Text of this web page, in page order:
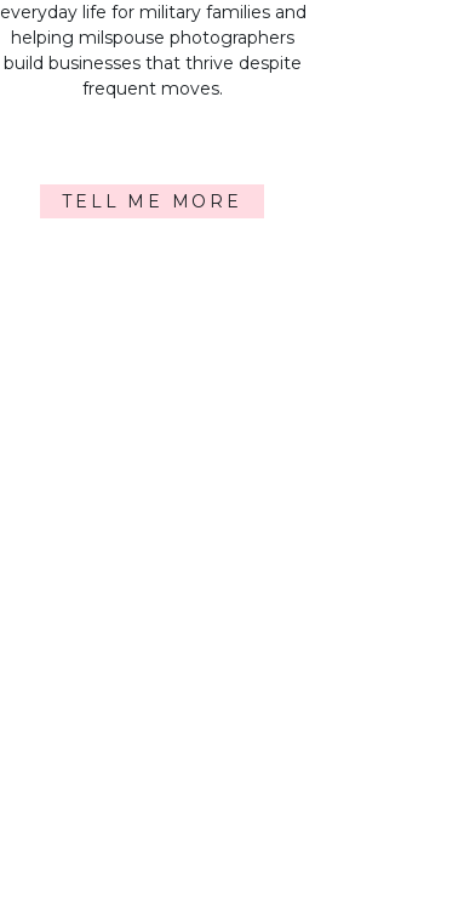
everyday life for military families and
helping milspouse photographers
build businesses that thrive despite
frequent moves.
TELL ME MORE